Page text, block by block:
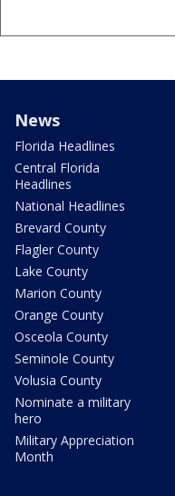
News
Florida Headlines
Central Florida
Headlines
National Headlines
Brevard County
Flagler County
Lake County
Marion County
Orange County
Osceola County
Seminole County
Volusia County
Nominate a military
hero
Military Appreciation
Month